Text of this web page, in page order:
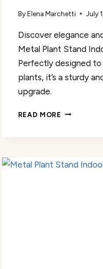
By Elena Marchetti July
Discover elegance
Metal Plant Stand
Perfectly designed to
plants, it’s a sturdy
upgrade.
READ MORE METAL